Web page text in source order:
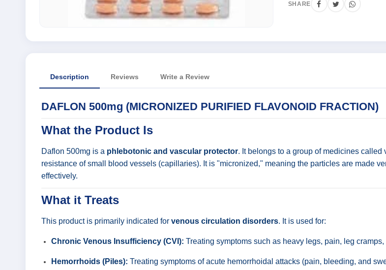
SHARE
Description Reviews Write a Review
DAFLON 500mg (MICRONIZED PURIFIED FLAVONOID FRACTION)
What the Product Is
Daflon 500mg is a phlebotonic and vascular protector. It belongs to a group of medicines
resistance of small blood vessels (capillaries). It is "micronized," meaning the particles are made
effectively.
What it Treats
This product is primarily indicated for venous circulation disorders. It is used for:
Chronic Venous Insufficiency (CVI): Treating symptoms such as heavy legs, pain, leg
Hemorrhoids (Piles): Treating symptoms of acute hemorrhoidal attacks (pain, bleeding, and